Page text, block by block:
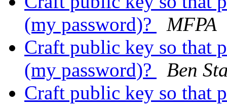
(my password)?
MFPA
Craft public key so that
(my password)?
Ben
Craft public key so that